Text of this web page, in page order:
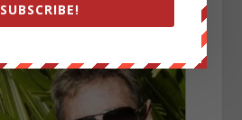
SUBSCRIBE!